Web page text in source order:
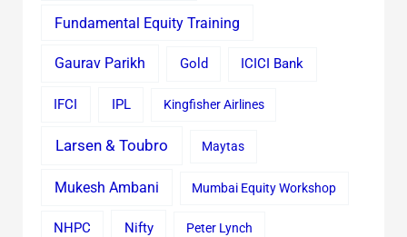
Fundamental Equity Training
Gaurav Parikh Gold ICICI Bank
IFCI IPL Kingfisher Airlines
Larsen & Toubro Maytas
Mukesh Ambani Mumbai Equity Workshop
NHPC Nifty Peter Lynch